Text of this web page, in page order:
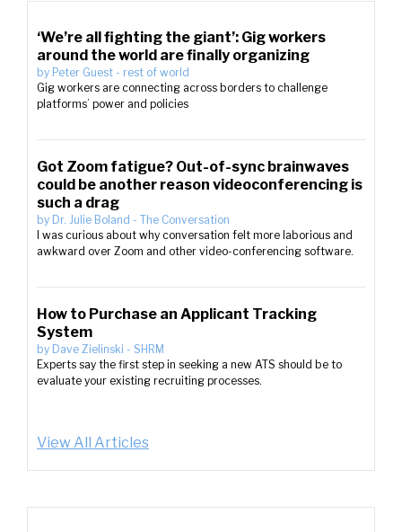
‘We’re all fighting the giant’: Gig workers
around the world are finally organizing
by Peter Guest - rest of world
Gig workers are connecting across borders to challenge
platforms’ power and policies
Got Zoom fatigue? Out-of-sync brainwaves
could be another reason videoconferencing is
such a drag
by Dr. Julie Boland - The Conversation
I was curious about why conversation felt more laborious and
awkward over Zoom and other video-conferencing software.
How to Purchase an Applicant Tracking
System
by Dave Zielinski - SHRM
Experts say the first step in seeking a new ATS should be to
evaluate your existing recruiting processes.
View All Articles